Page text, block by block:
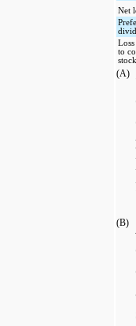
Net
to
(A)
(B)